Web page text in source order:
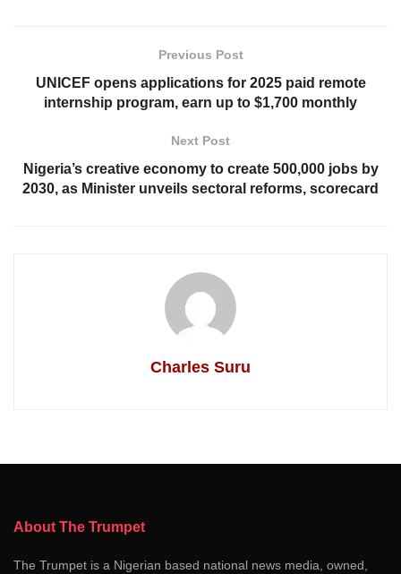
Previous Post
UNICEF opens applications for 2025 paid remote
internship program, earn up to $1,700 monthly
Next Post
Nigeria’s creative economy to create 500,000 jobs by
2030, as Minister unveils sectoral reforms, scorecard
Charles Suru
About The Trumpet
The Trumpet is a Nigerian based national news media, owned,